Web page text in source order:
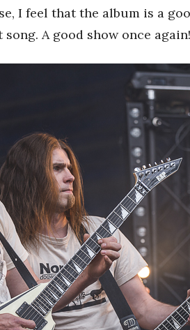
I feel that the album is a
A good show once again!